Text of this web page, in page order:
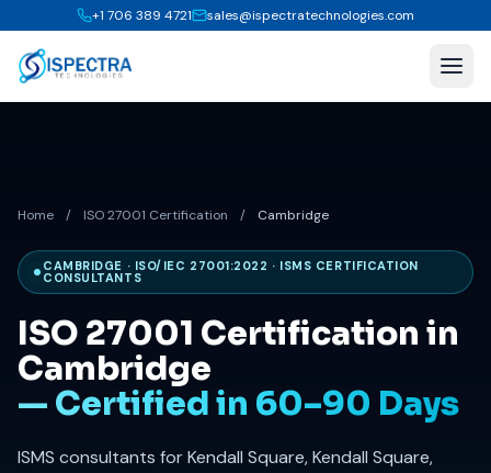
+1 706 389 4721 sales@ispectratechnologies.com
Home / ISO 27001 Certification / Cambridge
CAMBRIDGE · ISO/IEC 27001:2022 · ISMS CERTIFICATION
CONSULTANTS
ISO 27001 Certification in
Cambridge
— Certified in 60–90 Days
ISMS consultants for Kendall Square, Kendall Square,